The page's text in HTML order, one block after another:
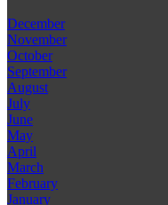
December
November
October
September
August
July
June
May
April
March
February
January